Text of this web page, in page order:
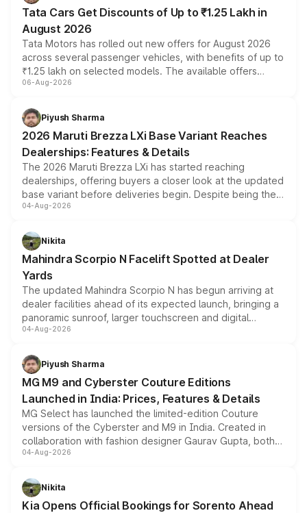
Tata Cars Get Discounts of Up to ₹1.25 Lakh in
August 2026
Tata Motors has rolled out new offers for August 2026
across several passenger vehicles, with benefits of up to
₹1.25 lakh on selected models. The available offers
include consumer discounts, exchange bonuses,
benefits, depending on the vehicle, variant and eligibility,
giving buyers multiple ways to reduce the overall
purchase cost.
06-Aug-2026
Piyush Sharma
2026 Maruti Brezza LXi Base Variant Reaches
Dealerships: Features & Details
The 2026 Maruti Brezza LXi has started reaching
dealerships, offering buyers a closer look at the updated
base variant before deliveries begin. Despite being the
entry-level trim, it comes with several standard safety
aspirated or turbo-petrol powertrains, making it an
attractive option in the compact SUV segment.
04-Aug-2026
Nikita
Mahindra Scorpio N Facelift Spotted at Dealer
Yards
The updated Mahindra Scorpio N has begun arriving at
dealer facilities ahead of its expected launch, bringing a
panoramic sunroof, larger touchscreen and digital
instrument cluster borrowed from the Thar Roxx, along
both rows.
04-Aug-2026
Piyush Sharma
MG M9 and Cyberster Couture Editions
Launched in India: Prices, Features & Details
MG Select has launched the limited-edition Couture
versions of the Cyberster and M9 in India. Created in
collaboration with fashion designer Gaurav Gupta, both
models receive exclusive cosmetic enhancements
just 50 units each, the special editions are priced above
the standard versions and deliveries begin this month.
04-Aug-2026
Nikita
Kia Opens Official Bookings for Sorento Ahead